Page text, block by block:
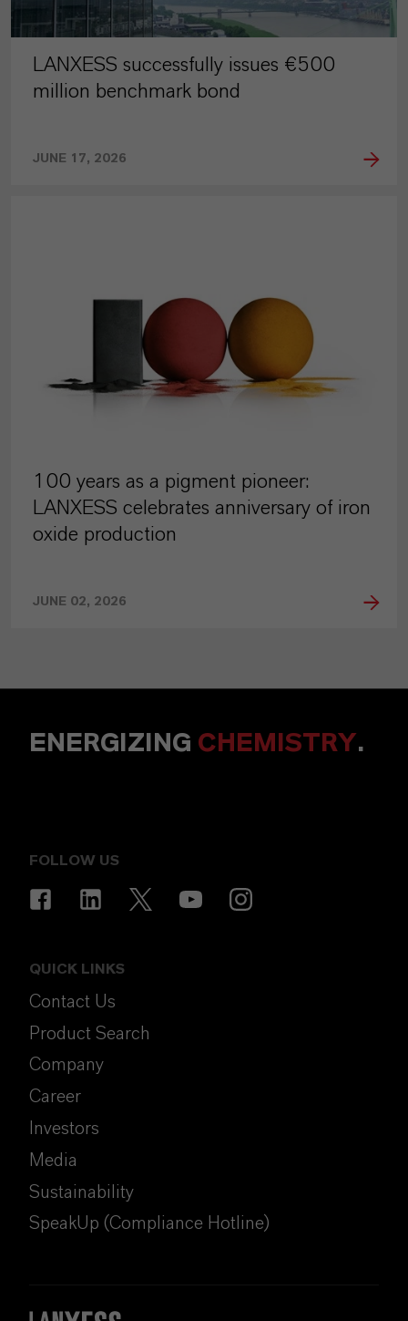
LANXESS successfully issues €500
million benchmark bond
JUNE 17, 2026
100 years as a pigment pioneer:
LANXESS celebrates anniversary of iron
oxide production
JUNE 02, 2026
ENERGIZING CHEMISTRY.
FOLLOW US
QUICK LINKS
Contact Us
Product Search
Company
Career
Investors
Media
Sustainability
SpeakUp (Compliance Hotline)